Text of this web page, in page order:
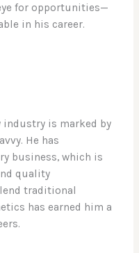
for opportunities—
in his career.
industry is marked by
He has
business, which is
quality
traditional
has earned him a